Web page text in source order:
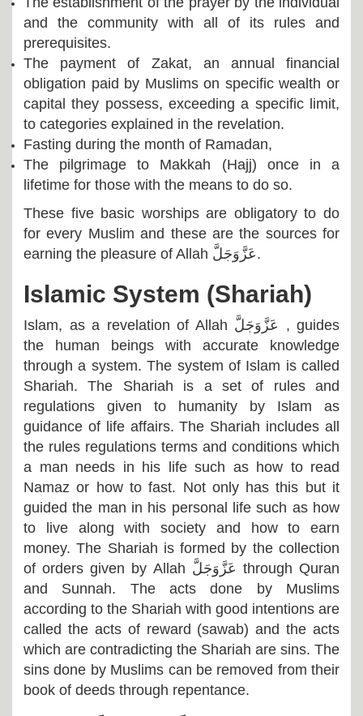
and the community with all of its rules and
prerequisites.
The payment of Zakat, an annual financial
obligation paid by Muslims on specific wealth or
capital they possess, exceeding a specific limit,
to categories explained in the revelation.
Fasting during the month of Ramadan,
The pilgrimage to Makkah (Hajj) once in a
lifetime for those with the means to do so.
These five basic worships are obligatory to do
for every Muslim and these are the sources for
earning the pleasure of Allah عَزَّوَجَلَّ.
Islamic System (Shariah)
Islam, as a revelation of Allah عَزَّوَجَلَّ , guides
the human beings with accurate knowledge
through a system. The system of Islam is called
Shariah. The Shariah is a set of rules and
regulations given to humanity by Islam as
guidance of life affairs. The Shariah includes all
the rules regulations terms and conditions which
a man needs in his life such as how to read
Namaz or how to fast. Not only has this but it
guided the man in his personal life such as how
to live along with society and how to earn
money. The Shariah is formed by the collection
of orders given by Allah عَزَّوَجَلَّ through Quran
and Sunnah. The acts done by Muslims
according to the Shariah with good intentions are
called the acts of reward (sawab) and the acts
which are contradicting the Shariah are sins. The
sins done by Muslims can be removed from their
book of deeds through repentance.